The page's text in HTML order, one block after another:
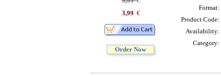
3,99 €
Order Now
Format:
Product Code:
Availability:
Category: